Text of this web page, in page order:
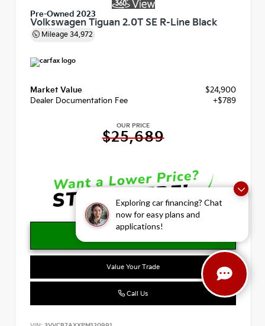
Exploring car financing? Chat
now for easy plans and
applications!
Pre-Owned 2023
Volkswagen Tiguan 2.0T SE R-Line Black
Mileage 34,972
Market Value
$24,900
Dealer Documentation Fee
+$789
OUR PRICE
$25,689
Value Your Trade
Call Us